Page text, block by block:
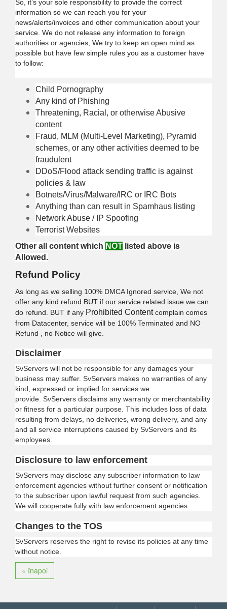
So, it’s your sole responsibility to provide the correct
information so we can reach you for your
news/alerts/invoices and other communication about your
service. We do not release any information to foreign
authorities or agencies, We try to keep an open mind as
possible but have few simple rules you as a customer have
to follow:
Child Pornography
Any kind of Phishing
Threatening, Racial, or otherwise Abusive
content
Fraud, MLM (Multi-Level Marketing), Pyramid
schemes, or any other activities deemed to be
fraudulent
DDoS/Flood attack sending traffic is against
policies & law
Botnets/Virus/Malware/IRC or IRC Bots
Anything than can result in Spamhaus listing
Network Abuse / IP Spoofing
Terrorist Websites
Other all content which NOT listed above is
Allowed.
Refund Policy
As long as we selling 100% DMCA Ignored service, We not
offer any kind refund BUT if our service related issue we can
do refund. BUT if any Prohibited Contentcomplain comes
from Datacenter, service will be 100% Terminated and NO
Refund , no Notice will give.
Disclaimer
SvServers will not be responsible for any damages your
business may suffer. SvServers makes no warranties of any
kind, expressed or implied for services we
provide. SvServers disclaims any warranty or merchantability
or fitness for a particular purpose. This includes loss of data
resulting from delays, no deliveries, wrong delivery, and any
and all service interruptions caused by SvServers and its
employees.
Disclosure to law enforcement
SvServers may disclose any subscriber information to law
enforcement agencies without further consent or notification
to the subscriber upon lawful request from such agencies.
We will cooperate fully with law enforcement agencies.
Changes to the TOS
SvServers reserves the right to revise its policies at any time
without notice.
« înapoi